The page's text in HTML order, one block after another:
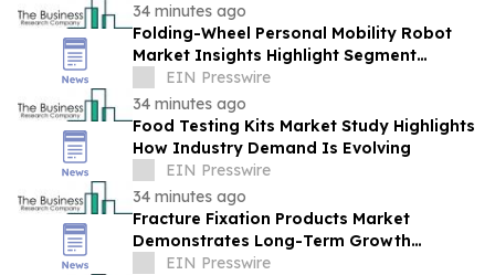
34 minutes ago
Folding-Wheel Personal Mobility Robot
Market Insights Highlight Segment
Expansion And Market Leadership
EIN Presswire
34 minutes ago
Food Testing Kits Market Study Highlights
How Industry Demand Is Evolving
EIN Presswire
34 minutes ago
Fracture Fixation Products Market
Demonstrates Long-Term Growth
Potential At 7.3% CAGR
EIN Presswire